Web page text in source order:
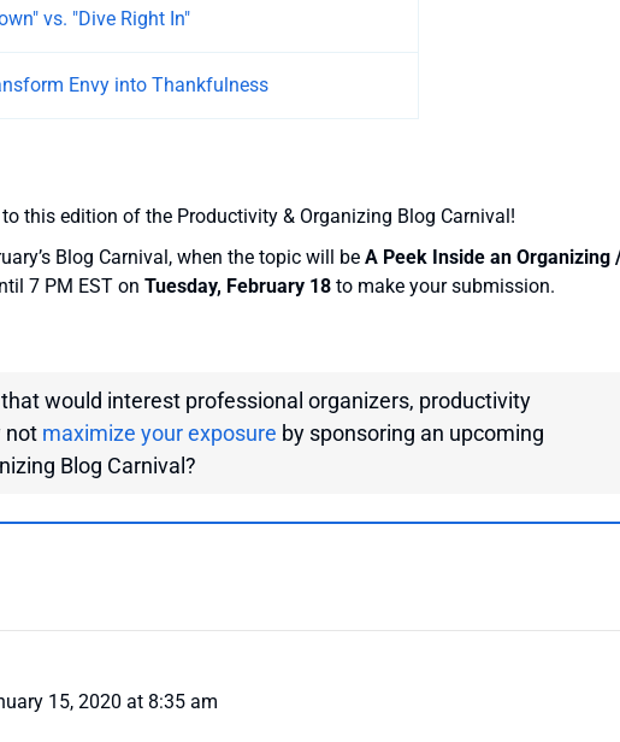
vs. "Dive Right In"
Envy into Thankfulness
this edition of the Productivity & Organizing Blog Carnival!
Blog Carnival, when the topic will be A Peek Inside an Organizing
7 PM EST on Tuesday, February 18 to make your submission.
would interest professional organizers, productivity
not maximize your exposure by sponsoring an upcoming
Blog Carnival?
15, 2020 at 8:35 am